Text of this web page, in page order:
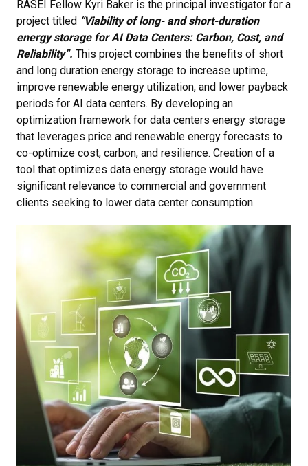
RASEI Fellow Kyri Baker is the principal investigator for a
project titled “Viability of long- and short-duration
energy storage for AI Data Centers: Carbon, Cost, and
Reliability”. This project combines the benefits of short
and long duration energy storage to increase uptime,
improve renewable energy utilization, and lower payback
periods for AI data centers. By developing an
optimization framework for data centers energy storage
that leverages price and renewable energy forecasts to
co-optimize cost, carbon, and resilience. Creation of a
tool that optimizes data energy storage would have
significant relevance to commercial and government
clients seeking to lower data center consumption.